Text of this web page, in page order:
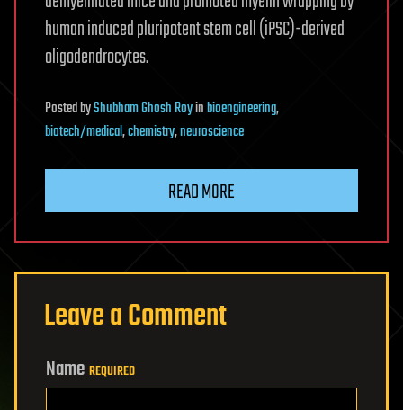
human induced pluripotent stem cell (iPSC)-derived
oligodendrocytes.
PostedbyShubham Ghosh Royinbioengineering,
biotech/medical,chemistry,neuroscience
READ MORE
Leave a Comment
Name REQUIRED